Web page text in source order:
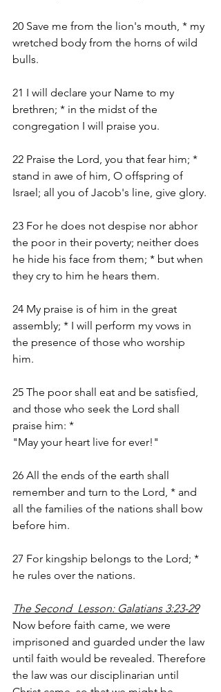
20 Save me from the lion's mouth, * my
wretched body from the horns of wild
bulls.
21 I will declare your Name to my
brethren; * in the midst of the
congregation I will praise you.
22 Praise the Lord, you that fear him; *
stand in awe of him, O offspring of
Israel; all you of Jacob's line, give glory.
23 For he does not despise nor abhor
the poor in their poverty; neither does
he hide his face from them; * but when
they cry to him he hears them.
24 My praise is of him in the great
assembly; * I will perform my vows in
the presence of those who worship
him.
25 The poor shall eat and be satisfied,
and those who seek the Lord shall
praise him: *
"May your heart live for ever!"
26 All the ends of the earth shall
remember and turn to the Lord, * and
all the families of the nations shall bow
before him.
27 For kingship belongs to the Lord; *
he rules over the nations.
The Second  Lesson: Galatians 3:23-29
Now before faith came, we were
imprisoned and guarded under the law
until faith would be revealed. Therefore
the law was our disciplinarian until